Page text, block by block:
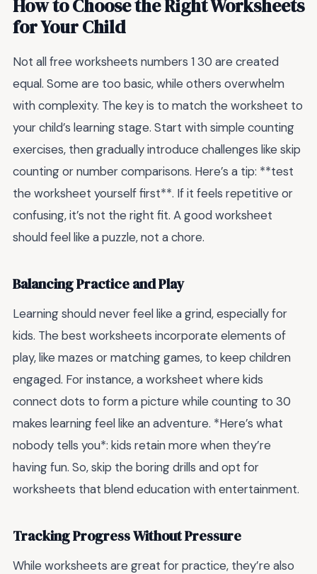
How to Choose the Right Worksheets
for Your Child
Not all free worksheets numbers 1 30 are created
equal. Some are too basic, while others overwhelm
with complexity. The key is to match the worksheet to
your child’s learning stage. Start with simple counting
exercises, then gradually introduce challenges like skip
counting or number comparisons. Here’s a tip: **test
the worksheet yourself first**. If it feels repetitive or
confusing, it’s not the right fit. A good worksheet
should feel like a puzzle, not a chore.
Balancing Practice and Play
Learning should never feel like a grind, especially for
kids. The best worksheets incorporate elements of
play, like mazes or matching games, to keep children
engaged. For instance, a worksheet where kids
connect dots to form a picture while counting to 30
makes learning feel like an adventure. *Here’s what
nobody tells you*: kids retain more when they’re
having fun. So, skip the boring drills and opt for
worksheets that blend education with entertainment.
Tracking Progress Without Pressure
While worksheets are great for practice, they’re also